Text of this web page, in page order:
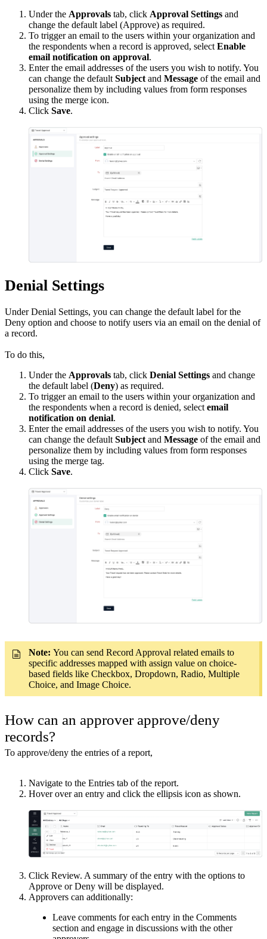
Under the Approvals tab, click Approval Settings and
change the default label (Approve) as required.
To trigger an email to the users within your organization and
the respondents when a record is approved, select Enable
email notification on approval.
Enter the email addresses of the users you wish to notify. You
can change the default Subject and Message of the email and
personalize them by including values from form responses
using the merge icon.
Click Save.
Denial Settings
Under Denial Settings, you can change the default label for the
Deny option and choose to notify users via an email on the denial of
a record.
To do this,
Under the Approvals tab, click Denial Settings and change
the default label (Deny) as required.
To trigger an email to the users within your organization and
the respondents when a record is denied, select email
notification on denial.
Enter the email addresses of the users you wish to notify. You
can change the default Subject and Message of the email and
personalize them by including values from form responses
using the merge tag.
Click Save.
Note: You can send Record Approval related emails to
specific addresses mapped with assign value on choice-
based fields like Checkbox, Dropdown, Radio, Multiple
Choice, and Image Choice.
How can an approver approve/deny
records?
To approve/deny the entries of a report,
Navigate to the Entries tab of the report.
Hover over an entry and click the ellipsis icon as shown.
Click Review. A summary of the entry with the options to
Approve or Deny will be displayed.
Approvers can additionally:
Leave comments for each entry in the Comments
section and engage in discussions with the other